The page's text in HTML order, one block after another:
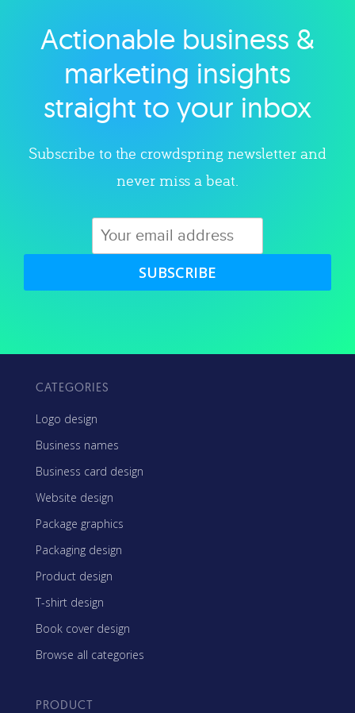
Explore category
Actionable business &
marketing insights
straight to your inbox
Subscribe to the crowdspring newsletter and
never miss a beat.
SUBSCRIBE
CATEGORIES
Logo design
Business names
Business card design
Website design
Package graphics
Packaging design
Product design
T-shirt design
Book cover design
Browse all categories
PRODUCT